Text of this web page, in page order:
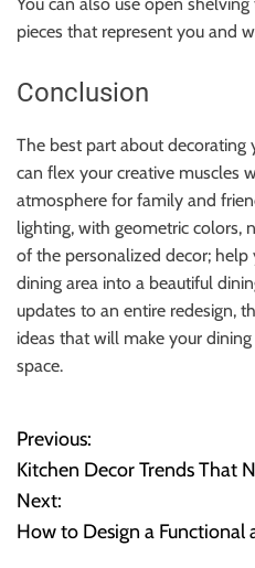
pieces that represent you and
Conclusion
The best part about
can flex your creative muscles
atmosphere for family and
lighting, with geometric colors,
of the personalized decor;
dining area into a beautiful
updates to an entire redesign,
ideas that will make your
space.
P
o
s
Previous:
Kitchen Decor Trends That
Next:
How to Design a Functional